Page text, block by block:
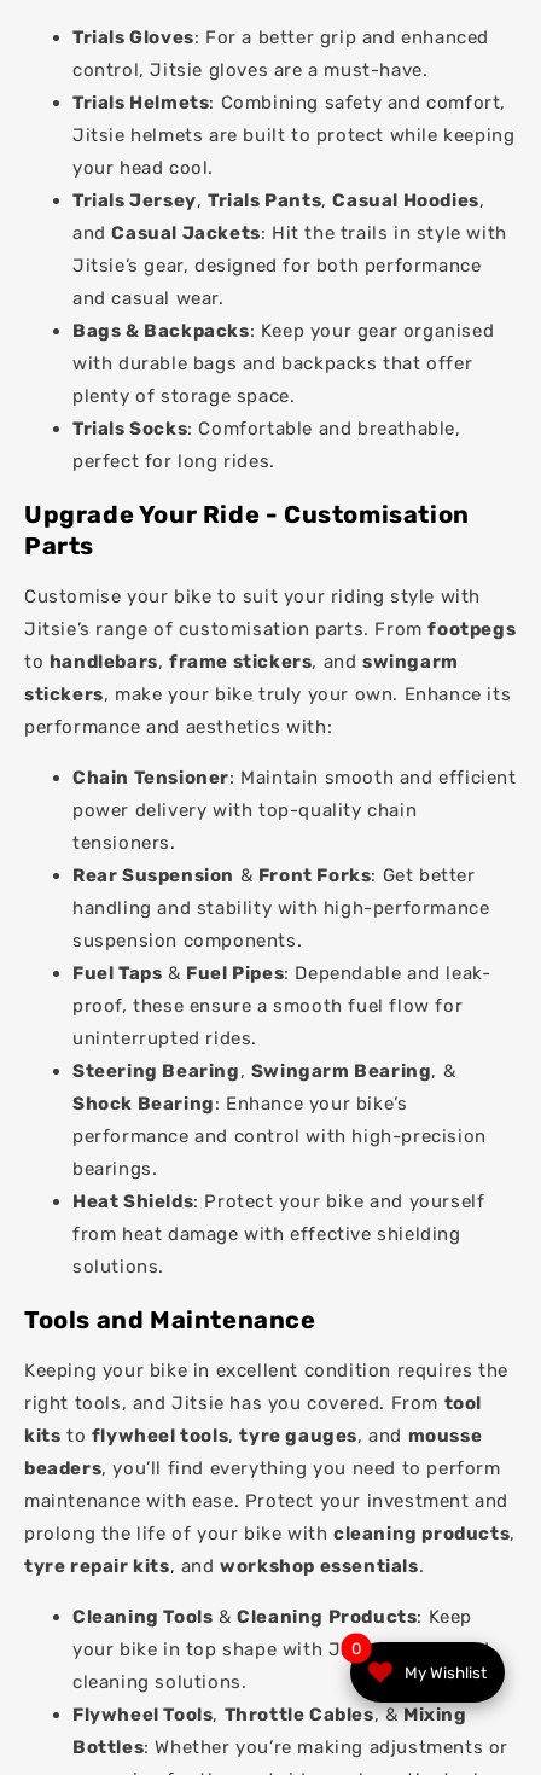
Trials Gloves: For a better grip and enhanced
control, Jitsie gloves are a must-have.
Trials Helmets: Combining safety and comfort,
Jitsie helmets are built to protect while keeping
your head cool.
Trials Jersey,Trials Pants,Casual Hoodies,
andCasual Jackets: Hit the trails in style with
Jitsie’s gear, designed for both performance
and casual wear.
Bags & Backpacks: Keep your gear organised
with durable bags and backpacks that offer
plenty of storage space.
Trials Socks: Comfortable and breathable,
perfect for long rides.
Upgrade Your Ride - Customisation
Parts
Customise your bike to suit your riding style with
Jitsie’s range of customisation parts. Fromfootpegs
to handlebars,frame stickers, andswingarm
stickers, make your bike truly your own. Enhance its
performance and aesthetics with:
Chain Tensioner: Maintain smooth and efficient
power delivery with top-quality chain
tensioners.
Rear Suspension & Front Forks: Get better
handling and stability with high-performance
suspension components.
Fuel Taps & Fuel Pipes: Dependable and leak-
proof, these ensure a smooth fuel flow for
uninterrupted rides.
Steering Bearing, Swingarm Bearing, &
Shock Bearing: Enhance your bike’s
performance and control with high-precision
bearings.
Heat Shields: Protect your bike and yourself
from heat damage with effective shielding
solutions.
Tools and Maintenance
Keeping your bike in excellent condition requires the
right tools, and Jitsie has you covered. From tool
kits to flywheel tools,tyre gauges, and mousse
beaders, you’ll find everything you need to perform
maintenance with ease. Protect your investment and
prolong the life of your bike withcleaning products,
tyre repair kits, andworkshop essentials.
Cleaning Tools &Cleaning Products: Keep
your bike in top shape with Jitsie’s dedicated
cleaning solutions.
Flywheel Tools, Throttle Cables, &Mixing
Bottles: Whether you’re making adjustments or
My Wishlist
0